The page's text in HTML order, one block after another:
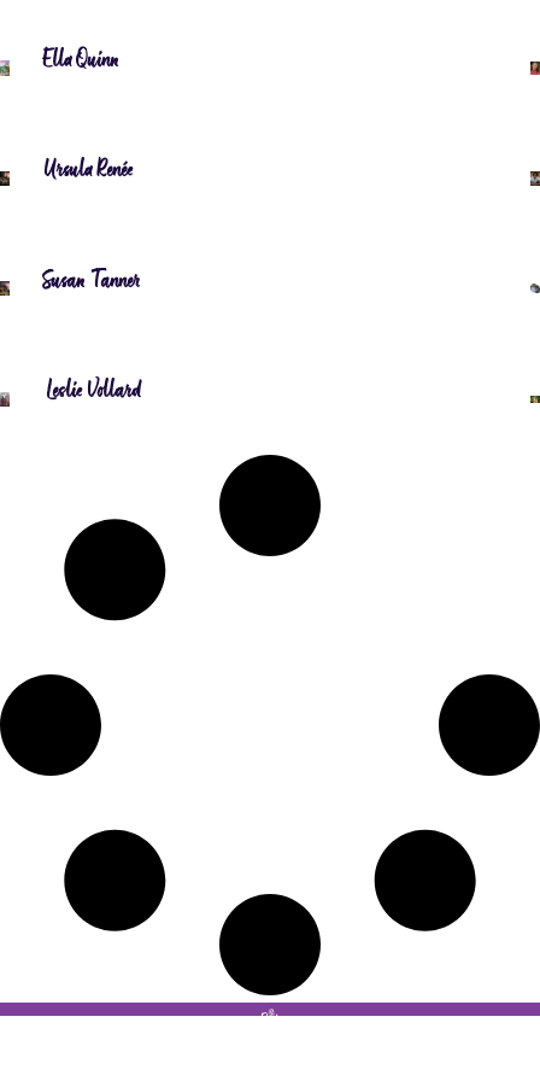
Ella Quinn
Ursula Renée
Susan Tanner
Leslie Vollard